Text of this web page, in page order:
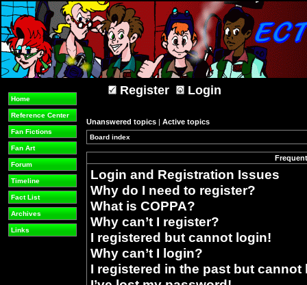
Home
Reference Center
Fan Fictions
Fan Art
Forum
Timeline
Fact List
Archives
Links
Register Login
Unanswered topics | Active topics
Board index
Login and Registration Issues
Why do I need to register?
What is COPPA?
Why can’t I register?
I registered but cannot login!
Why can’t I login?
I registered in the past but